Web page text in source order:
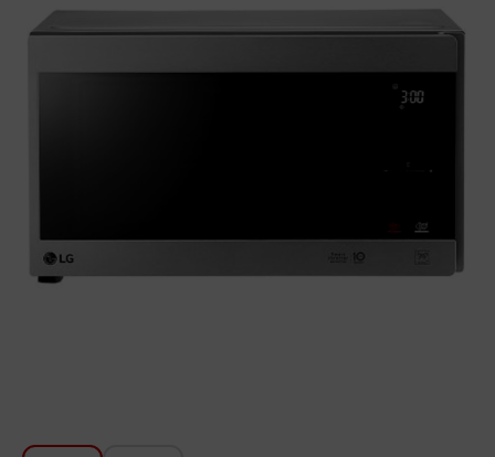
Sanitary ware
Textile